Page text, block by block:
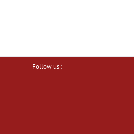
Follow us :